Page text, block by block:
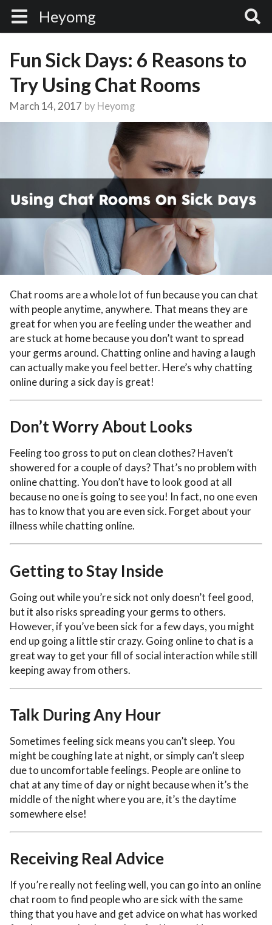
Heyomg
Fun Sick Days: 6 Reasons to
Try Using Chat Rooms
March 14, 2017 by Heyomg
Chat rooms are a whole lot of fun because you can chat
with people anytime, anywhere. That means they are
great for when you are feeling under the weather and
are stuck at home because you don’t want to spread
your germs around. Chatting online and having a laugh
can actually make you feel better. Here’s why chatting
online during a sick day is great!
Don’t Worry About Looks
Feeling too gross to put on clean clothes? Haven’t
showered for a couple of days? That’s no problem with
online chatting. You don’t have to look good at all
because no one is going to see you! In fact, no one even
has to know that you are even sick. Forget about your
illness while chatting online.
Getting to Stay Inside
Going out while you’re sick not only doesn’t feel good,
but it also risks spreading your germs to others.
However, if you’ve been sick for a few days, you might
end up going a little stir crazy. Going online to chat is a
great way to get your fill of social interaction while still
keeping away from others.
Talk During Any Hour
Sometimes feeling sick means you can’t sleep. You
might be coughing late at night, or simply can’t sleep
due to uncomfortable feelings. People are online to
chat at any time of day or night because when it’s the
middle of the night where you are, it’s the daytime
somewhere else!
Receiving Real Advice
If you’re really not feeling well, you can go into an online
chat room to find people who are sick with the same
thing that you have and get advice on what has worked